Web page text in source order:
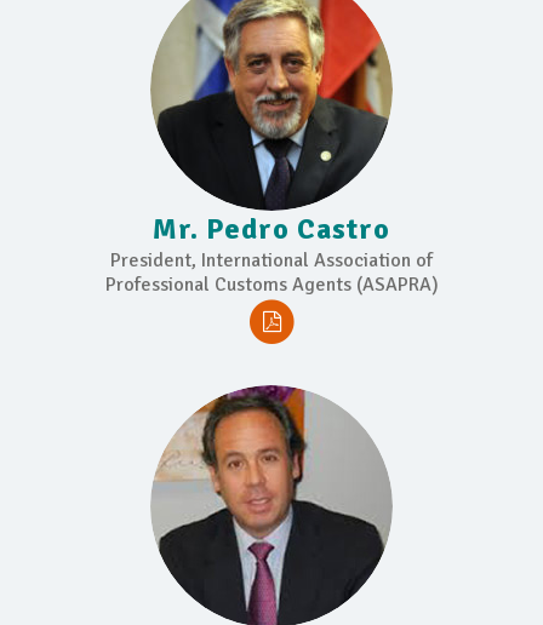
Mr. Pedro Castro
President, International Association of
Professional Customs Agents (ASAPRA)